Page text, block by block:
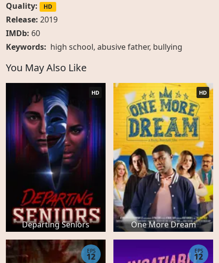
Quality:
HD
Release: 2019
IMDb: 60
Keywords: high school, abusive father, bullying
You May Also Like
Departing Seniors
HD
One More Dream
HD
EPS
12
EPS
12